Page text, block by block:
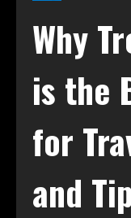
Why
is the
for
and